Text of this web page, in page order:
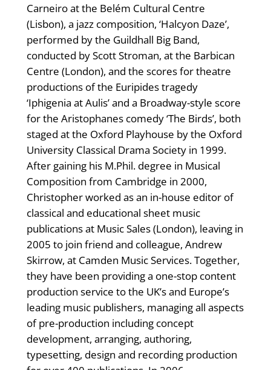
Carneiro at the Belém Cultural Centre
(Lisbon), a jazz composition, ‘Halcyon Daze’,
performed by the Guildhall Big Band,
conducted by Scott Stroman, at the Barbican
Centre (London), and the scores for theatre
productions of the Euripides tragedy
‘Iphigenia at Aulis’ and a Broadway-style score
for the Aristophanes comedy ‘The Birds’, both
staged at the Oxford Playhouse by the Oxford
University Classical Drama Society in 1999.
After gaining his M.Phil. degree in Musical
Composition from Cambridge in 2000,
Christopher worked as an in-house editor of
classical and educational sheet music
publications at Music Sales (London), leaving in
2005 to join friend and colleague, Andrew
Skirrow, at Camden Music Services. Together,
they have been providing a one-stop content
production service to the UK’s and Europe’s
leading music publishers, managing all aspects
of pre-production including concept
development, arranging, authoring,
typesetting, design and recording production